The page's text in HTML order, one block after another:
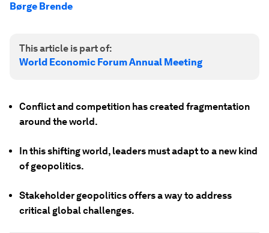
Børge Brende
This article is part of:
World Economic Forum Annual Meeting
Conflict and competition has created fragmentation
around the world.
In this shifting world, leaders must adapt to a new kind
of geopolitics.
Stakeholder geopolitics offers a way to address
critical global challenges.